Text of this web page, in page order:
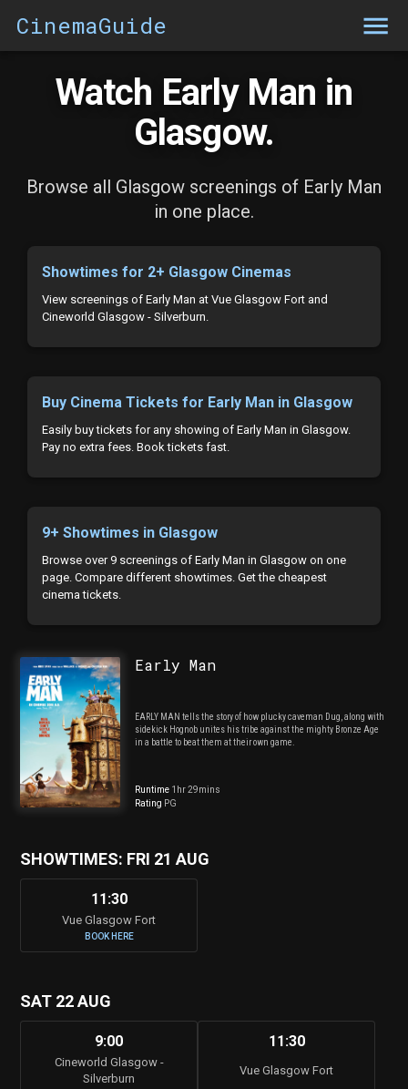
CinemaGuide
Watch Early Man in
Glasgow.
Browse all Glasgow screenings of Early Man
in one place.
Showtimes for 2+ Glasgow Cinemas
View screenings of Early Man at Vue Glasgow Fort and
Cineworld Glasgow - Silverburn.
Buy Cinema Tickets for Early Man in Glasgow
Easily buy tickets for any showing of Early Man in Glasgow.
Pay no extra fees. Book tickets fast.
9+ Showtimes in Glasgow
Browse over 9 screenings of Early Man in Glasgow on one
page. Compare different showtimes. Get the cheapest
cinema tickets.
Early Man
EARLY MAN tells the story of how plucky caveman Dug, along with
sidekick Hognob unites his tribe against the mighty Bronze Age
in a battle to beat them at their own game.
Runtime 1hr 29mins
Rating PG
SHOWTIMES: FRI 21 AUG
11:30
Vue Glasgow Fort
BOOK HERE
SAT 22 AUG
9:00
Cineworld Glasgow -
Silverburn
11:30
Vue Glasgow Fort